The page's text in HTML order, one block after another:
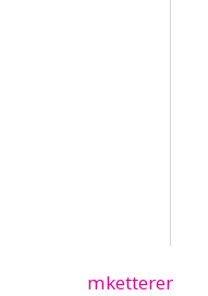
mketterer